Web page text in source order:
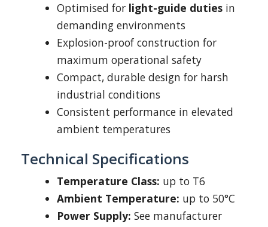
Optimised for light-guide duties in
demanding environments
Explosion-proof construction for
maximum operational safety
Compact, durable design for harsh
industrial conditions
Consistent performance in elevated
ambient temperatures
Technical Specifications
Temperature Class: up to T6
Ambient Temperature: up to 50°C
Power Supply: See manufacturer